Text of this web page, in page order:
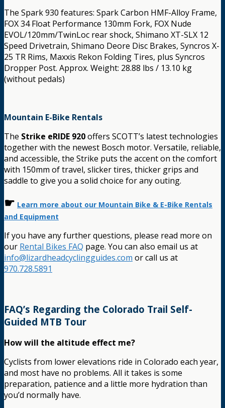
The Spark 930 features: Spark Carbon HMF-Alloy Frame,
FOX 34 Float Performance 130mm Fork, FOX Nude
EVOL/120mm/TwinLoc rear shock, Shimano XT-SLX 12
Speed Drivetrain, Shimano Deore Disc Brakes, Syncros X-
25 TR Rims, Maxxis Rekon Folding Tires, plus Syncros
Dropper Post. Approx. Weight: 28.88 lbs / 13.10 kg
(without pedals)
Mountain E-Bike Rentals
The Strike eRIDE 920offers SCOTT’s latest technologies
together with the newest Bosch motor. Versatile, reliable,
and accessible, the Strike puts the accent on the comfort
with 150mm of travel, slicker tires, thicker grips and
saddle to give you a solid choice for any outing.
☛ Learn more about our Mountain Bike & E-Bike Rentals
and Equipment
If you have any further questions, please read more on
our Rental Bikes FAQ page. You can also email us at
info@lizardheadcyclingguides.com or call us at
970.728.5891
FAQ’s Regarding the Colorado Trail Self-
Guided MTB Tour
How will the altitude effect me?
Cyclists from lower elevations ride in Colorado each year,
and most have no problems. All it takes is some
preparation, patience and a little more hydration than
you’d normally have.